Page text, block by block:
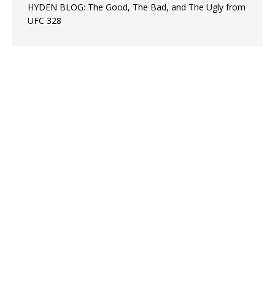
HYDEN BLOG: The Good, The Bad, and The Ugly from
UFC 328